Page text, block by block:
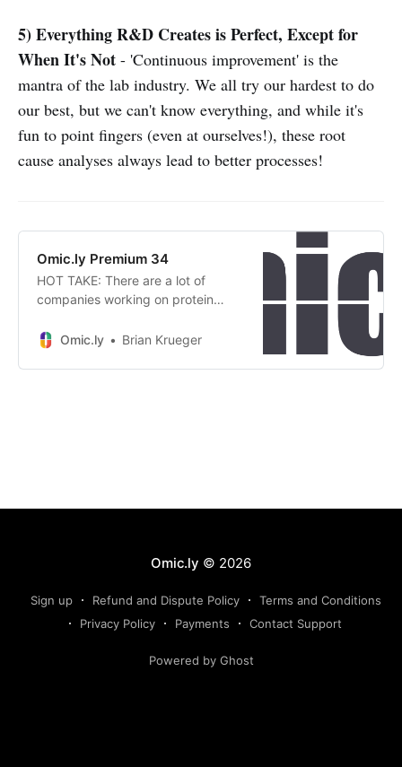
5) Everything R&D Creates is Perfect, Except for
When It's Not - 'Continuous improvement' is the
mantra of the lab industry. We all try our hardest to do
our best, but we can't know everything, and while it's
fun to point fingers (even at ourselves!), these root
cause analyses always lead to better processes!
Omic.ly Premium 34
HOT TAKE: There are a lot of
companies working on protein
Omic.ly
Brian Krueger
Omic.ly © 2026
Sign up Refund and Dispute Policy
Terms and Conditions
Privacy Policy
Payments Contact Support
Powered by Ghost